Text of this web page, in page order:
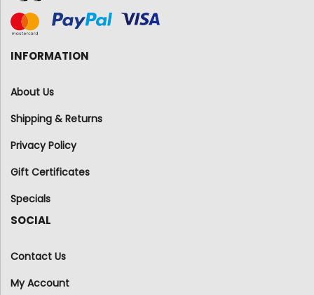
INFORMATION
About Us
Shipping & Returns
Privacy Policy
Gift Certificates
Specials
SOCIAL
Contact Us
My Account